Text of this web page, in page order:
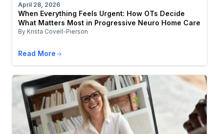
April 28, 2026
When Everything Feels Urgent: How OTs Decide
What Matters Most in Progressive Neuro Home Care
By Krista Covell-Pierson
Read More